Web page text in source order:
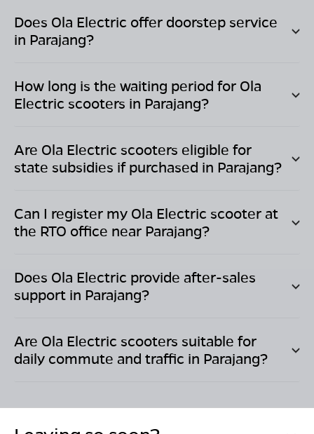
Does Ola Electric offer doorstep service
in Parajang?
How long is the waiting period for Ola
Electric scooters in Parajang?
Are Ola Electric scooters eligible for
state subsidies if purchased in Parajang?
Can I register my Ola Electric scooter at
the RTO office near Parajang?
Does Ola Electric provide after-sales
support in Parajang?
Are Ola Electric scooters suitable for
daily commute and traffic in Parajang?